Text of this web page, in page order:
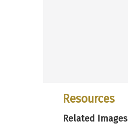
Resources
Related Images